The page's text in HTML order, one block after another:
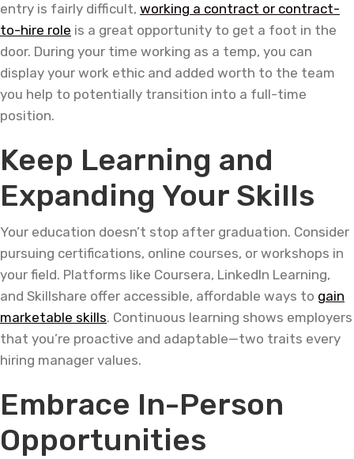
entry is fairly difficult, working a contract or contract-
to-hire role is a great opportunity to get a foot in the
door. During your time working as a temp, you can
display your work ethic and added worth to the team
you help to potentially transition into a full-time
position.
Keep Learning and
Expanding Your Skills
Your education doesn’t stop after graduation. Consider
pursuing certifications, online courses, or workshops in
your field. Platforms like Coursera, LinkedIn Learning,
and Skillshare offer accessible, affordable ways to gain
marketable skills. Continuous learning shows employers
that you’re proactive and adaptable—two traits every
hiring manager values.
Embrace In-Person
Opportunities